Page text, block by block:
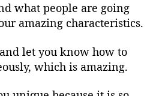
what people are going
amazing characteristics.
let you know how to
which is amazing.